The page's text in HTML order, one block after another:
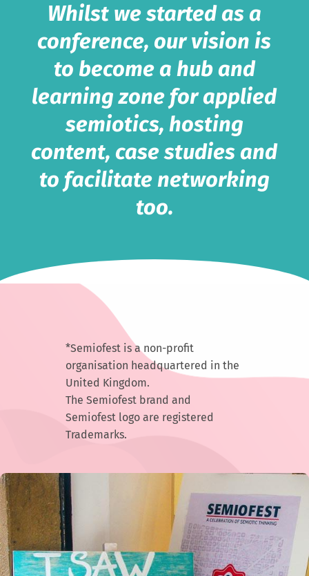
Whilst we started as a
conference, our vision is
to become a hub and
learning zone for applied
semiotics, hosting
content, case studies and
to facilitate networking
too.
*Semiofest is a non-profit
organisation headquartered in the
United Kingdom.
The Semiofest brand and
Semiofest logo are registered
Trademarks.